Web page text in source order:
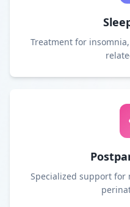
Treatment for
Specialized support